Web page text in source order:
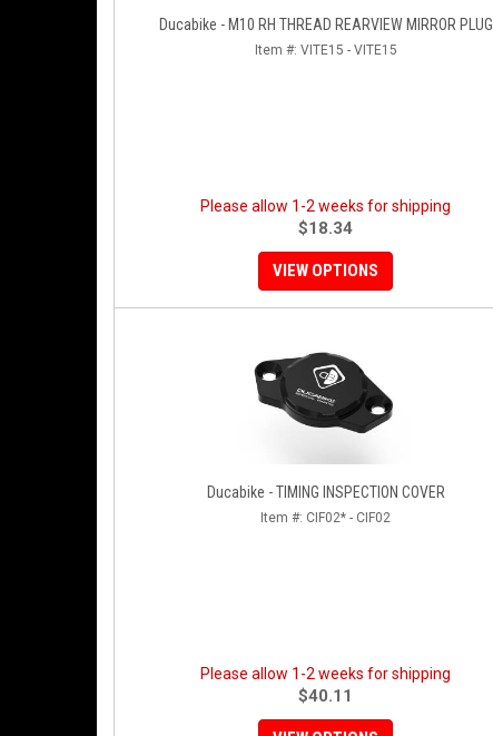
Ducabike - M10 RH THREAD REARVIEW MIRROR PLUG
Item #: VITE15 - VITE15
Please allow 1-2 weeks for shipping
$18.34
VIEW OPTIONS
Ducabike - TIMING INSPECTION COVER
Item #: CIF02* - CIF02
Please allow 1-2 weeks for shipping
$40.11